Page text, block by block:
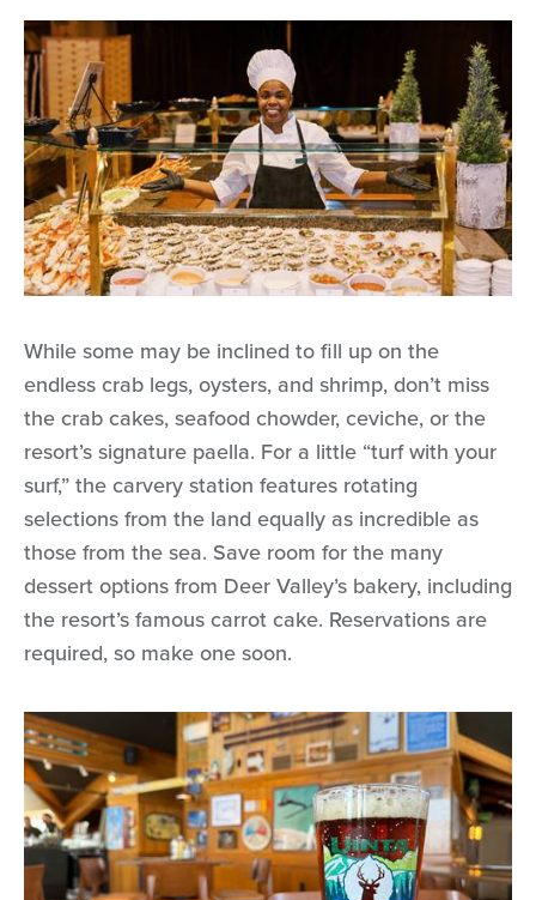
While some may be inclined to fill up on the
endless crab legs, oysters, and shrimp, don’t miss
the crab cakes, seafood chowder, ceviche, or the
resort’s signature paella. For a little “turf with your
surf,” the carvery station features rotating
selections from the land equally as incredible as
those from the sea. Save room for the many
dessert options from Deer Valley’s bakery, including
the resort’s famous carrot cake. Reservations are
required, so make one soon.